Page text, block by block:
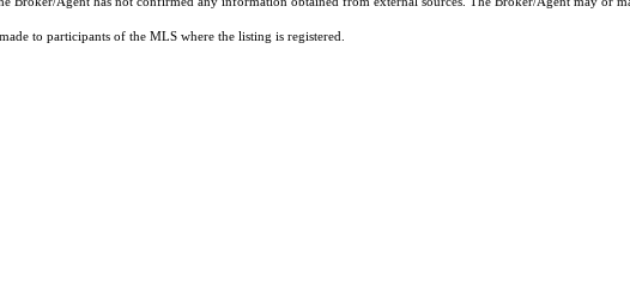
to participants of the MLS where the listing is registered.